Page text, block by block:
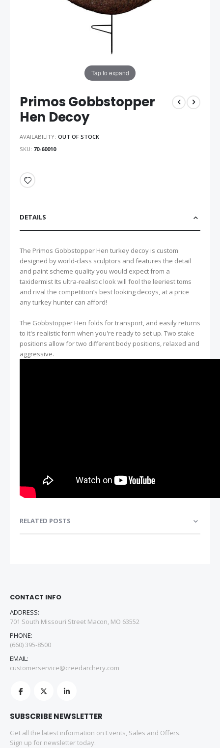
Tap to expand
Primos Gobbstopper
Hen Decoy
AVAILABILITY: OUT OF STOCK
SKU 70-60010
DETAILS
The Primos Gobbstopper Hen turkey decoy is custom
designed by world-class sculptors and features the detail
and paint scheme quality you would expect from a
taxidermist Its ultra-realistic look will fool the leeriest toms
and rival the competition’s best looking decoys, at a price
any turkey hunter can afford!
The Gobbstopper Hen folds for transport, and easily returns
to it's realistic form when you're ready to set up. Two stake
positions allow for two different body positions, relaxed and
aggressive.
RELATED POSTS
CONTACT INFO
ADDRESS:
701 South Missouri Street Macon, MO 63552
PHONE:
(660) 395-8500
EMAIL:
customerservice@creedarchery.com
SUBSCRIBE NEWSLETTER
Get all the latest information on Events, Sales and Offers.
Sign up for newsletter today.